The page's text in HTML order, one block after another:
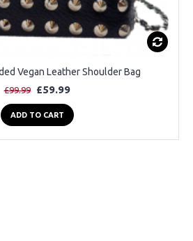
Vegan Leather Shoulder Bag
£99.99 £59.99
ADD TO CART